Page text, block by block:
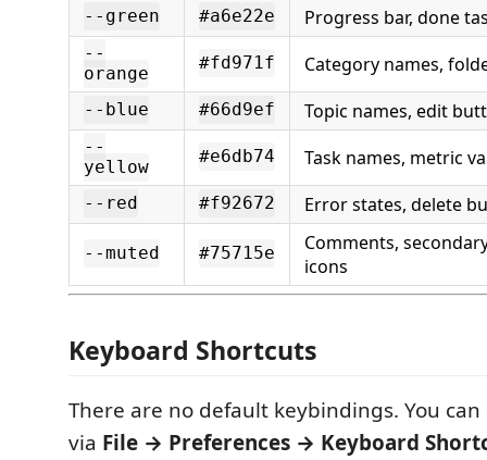
--green #a6e22e Progress bar, done
--
orange
#fd971f Category names,
--blue #66d9ef Topic names, edit
--
yellow
#e6db74 Task names, metric
--red #f92672 Error states, delete
--muted #75715e
Comments,
icons
Keyboard Shortcuts
There are no default keybindings. You
via File → Preferences → Keyboard